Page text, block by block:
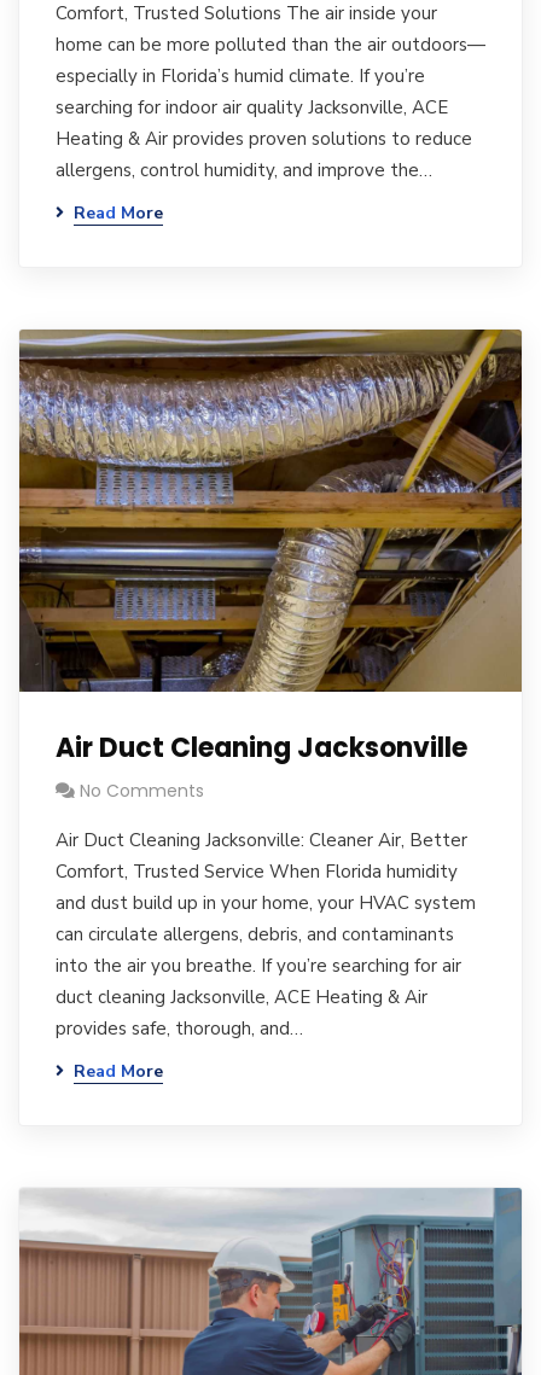
Comfort, Trusted Solutions The air inside your
home can be more polluted than the air outdoors—
especially in Florida’s humid climate. If you’re
searching for indoor air quality Jacksonville, ACE
Heating & Air provides proven solutions to reduce
allergens, control humidity, and improve the…
Read More
Air Duct Cleaning Jacksonville
No Comments
Air Duct Cleaning Jacksonville: Cleaner Air, Better
Comfort, Trusted Service When Florida humidity
and dust build up in your home, your HVAC system
can circulate allergens, debris, and contaminants
into the air you breathe. If you’re searching for air
duct cleaning Jacksonville, ACE Heating & Air
provides safe, thorough, and…
Read More